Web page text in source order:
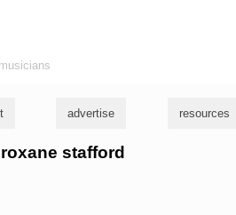
advertise resources
stafford